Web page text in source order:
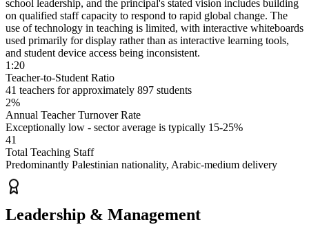
school leadership, and the principal's stated vision includes building
on qualified staff capacity to respond to rapid global change. The
use of technology in teaching is limited, with interactive whiteboards
used primarily for display rather than as interactive learning tools,
and student device access being inconsistent.
1:20
Teacher-to-Student Ratio
41 teachers for approximately 897 students
2%
Annual Teacher Turnover Rate
Exceptionally low - sector average is typically 15-25%
41
Total Teaching Staff
Predominantly Palestinian nationality, Arabic-medium delivery
Leadership & Management